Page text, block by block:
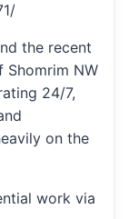
the recent
Shomrim NW
24/7,
on the
work via